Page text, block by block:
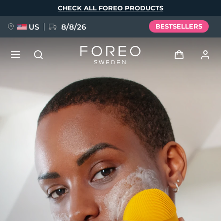
CHECK ALL FOREO PRODUCTS
US 8/8/26 BESTSELLERS
User profile
My devices
My orders
My addresses
My subscriptions
NEW
FAQ™ Pure Beauty-Tech Elixir
BREAKING NEWS
issa™ Teeth Whitening Set
Language
English Deutsch
Español
Français
Italiano
Português
Svenska
Русский
Türkçe
简体中文 繁體中文